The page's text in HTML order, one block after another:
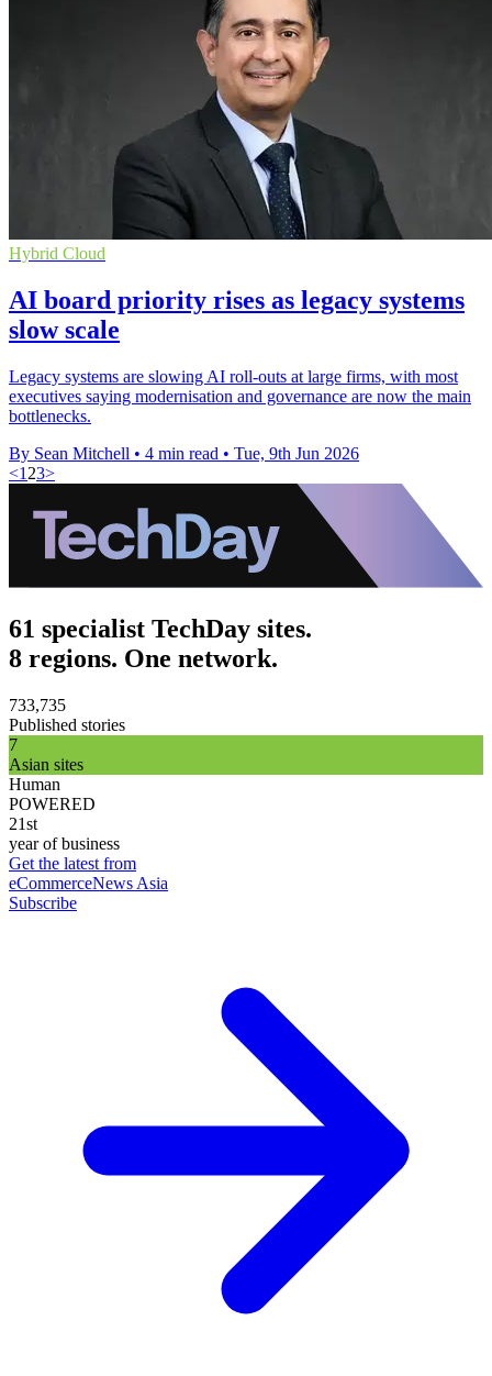
Hybrid Cloud
AI board priority rises as legacy systems
slow scale
Legacy systems are slowing AI roll-outs at large firms, with most
executives saying modernisation and governance are now the main
bottlenecks.
By Sean Mitchell • 4 min read • Tue, 9th Jun 2026
<1 23>
61 specialist TechDay sites.
8 regions. One network.
733,735
Published stories
7
Asian sites
Human
POWERED
21st
year of business
Get the latest from
eCommerceNews Asia
Subscribe